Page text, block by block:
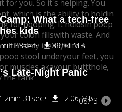
What a tech-free
kids
33sec 39.94 MB
Late-Night Panic
12min 31sec 12.06 MB
for you. So it's helping. You
which is the ability to holdin
for pooping. It holdsin poop
colon fillswith waste. And
ultimately ideallywith a
stool underyour feet, you
muscles akayour buttthole,
the tank.
08:43